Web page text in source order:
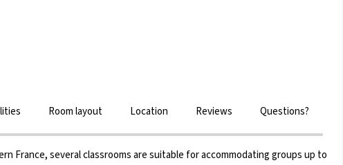
Room layout Location Reviews Questions?
France, several classrooms are suitable for accommodating groups up to